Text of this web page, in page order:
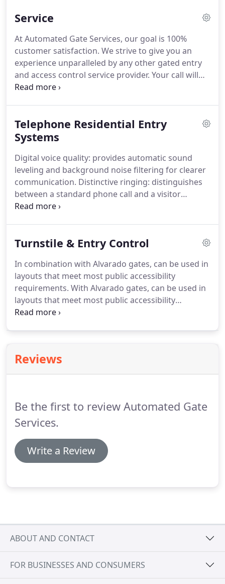
SERVICES provides new installation, repair and
business is open Monday through Friday all year
from 7:30a.m. to 4:00p.m.
Service
At Automated Gate Services, our goal is 100%
customer satisfaction. We strive to give you an
experience unparalleled by any other gated entry
and access control service provider. Your call will
never go to voicemail during regular business
requests.You deserve the best.Our experienced
professionals and highly trained Automated Gate
Technicians are informed on the latest
technologies, safety issues, and participate in
training programs year-round conducted by
various manufacturers.
Telephone Residential Entry
Systems
Digital voice quality: provides automatic sound
leveling and background noise filtering for clearer
communication. Distinctive ringing: distinguishes
between a standard phone call and a visitor
request call.
Turnstile & Entry Control
In combination with Alvarado gates, can be used in
layouts that meet most public accessibility
requirements. With Alvarado gates, can be used in
layouts that meet most public accessibility
requirements.
electrical surges and is conformal coated to
enhance weatherization protection.Full-featured
weatherization protection.
Reviews
Be the first to review Automated Gate
Services.
Write a Review
ABOUT AND CONTACT
FOR BUSINESSES AND CONSUMERS